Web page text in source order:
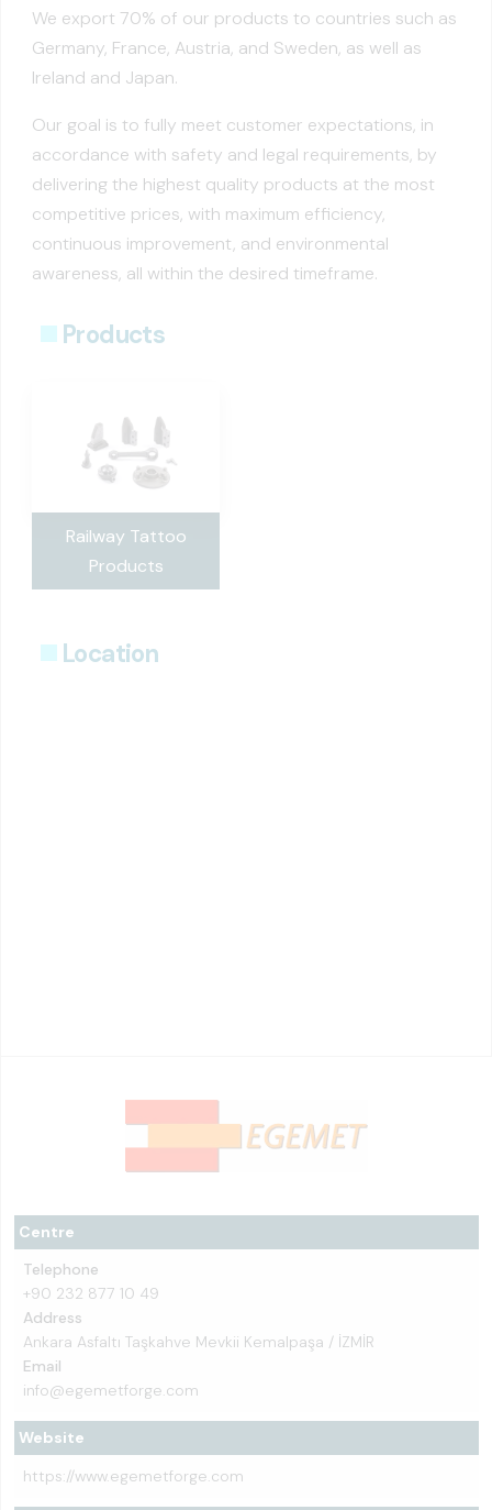
Centre
Telephone
+90 232 877 10 49
Address
Ankara Asfaltı Taşkahve Mevkii Kemalpaşa / İZMİR
Email
info@egemetforge.com
Website
https://www.egemetforge.com
We export 70% of our products to countries such as
Germany, France, Austria, and Sweden, as well as
Ireland and Japan.
Our goal is to fully meet customer expectations, in
accordance with safety and legal requirements, by
delivering the highest quality products at the most
competitive prices, with maximum efficiency,
continuous improvement, and environmental
awareness, all within the desired timeframe.
Products
Railway Tattoo
Products
Location